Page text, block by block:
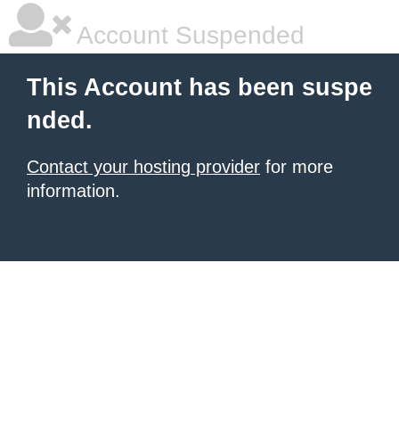
Account Suspended
This Account has been suspe
nded.
Contact your hosting provider for more
information.